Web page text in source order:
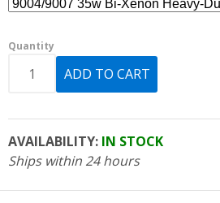
Quantity
AVAILABILITY: IN STOCK
Ships within 24 hours